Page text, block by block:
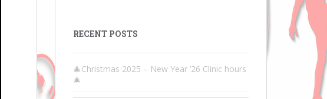
RECENT POSTS
🎄Christmas 2025 – New Year ’26 Clinic hours
🎄